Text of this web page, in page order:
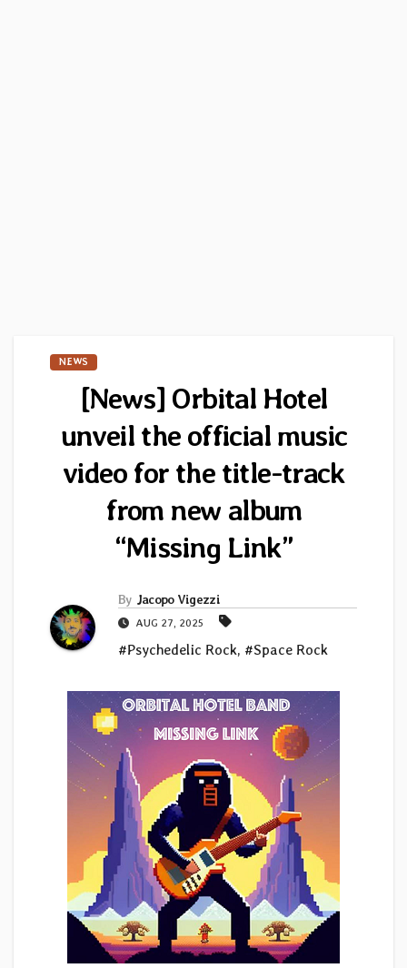
NEWS
[News] Orbital Hotel
unveil the official music
video for the title-track
from new album
“Missing Link”
By Jacopo Vigezzi
AUG 27, 2025
#Psychedelic Rock, #Space Rock